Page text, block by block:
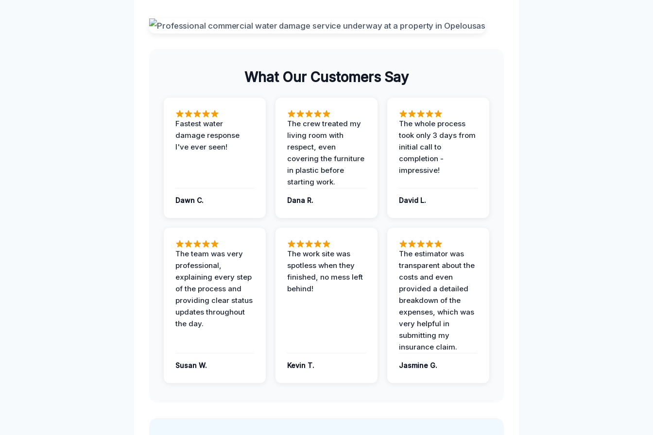
What Our Customers Say
Fastest water
damage response
I've ever seen!
Dawn C.
The crew treated my
living room with
respect, even
covering the furniture
in plastic before
starting work.
Dana R.
The whole process
took only 3 days from
initial call to
completion -
impressive!
David L.
The team was very
professional,
explaining every step
of the process and
providing clear status
updates throughout
the day.
Susan W.
The work site was
spotless when they
finished, no mess left
behind!
Kevin T.
The estimator was
transparent about the
costs and even
provided a detailed
breakdown of the
expenses, which was
very helpful in
submitting my
insurance claim.
Jasmine G.